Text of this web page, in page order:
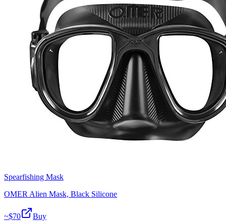
Spearfishing Mask
OMER Alien Mask, Black Silicone
~$70 Buy